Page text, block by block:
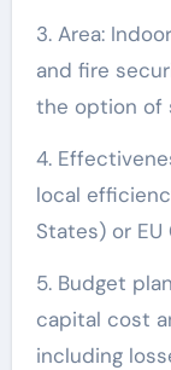
3. Area:
and fire
the option of
4.
local
States) or EU
5. Budget
capital cost
including